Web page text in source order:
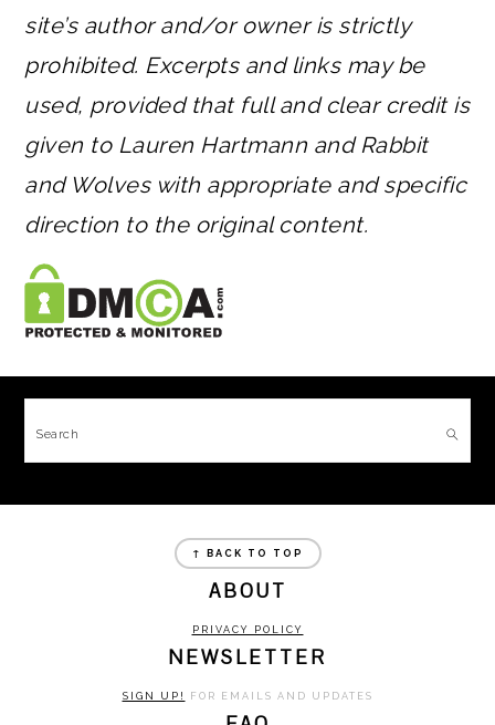
site’s author and/or owner is strictly
prohibited. Excerpts and links may be
used, provided that full and clear credit is
given to Lauren Hartmann and Rabbit
and Wolves with appropriate and specific
direction to the original content.
Search
↑ BACK TO TOP
ABOUT
PRIVACY POLICY
NEWSLETTER
SIGN UP! FOR EMAILS AND UPDATES